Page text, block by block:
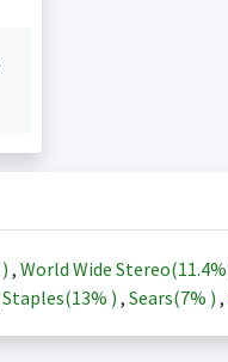
) , World Wide Stereo(11.4%
Staples(13% ) , Sears(7% ) ,